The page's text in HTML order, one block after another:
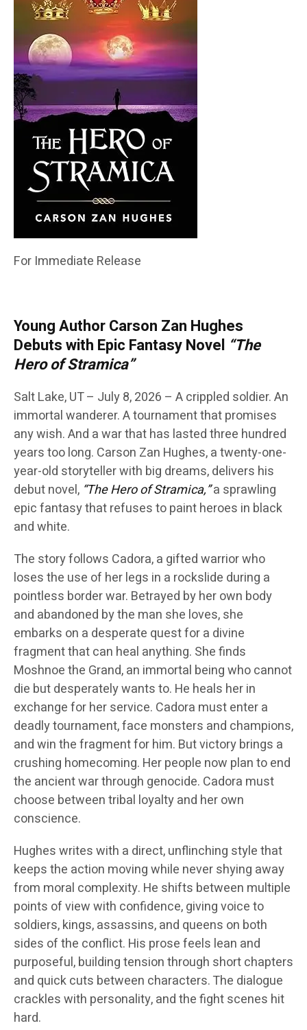
For Immediate Release
Young Author Carson Zan Hughes
Debuts with Epic Fantasy Novel “The
Hero of Stramica”
Salt Lake, UT – July 8, 2026 – A crippled soldier. An
immortal wanderer. A tournament that promises
any wish. And a war that has lasted three hundred
years too long. Carson Zan Hughes, a twenty-one-
year-old storyteller with big dreams, delivers his
debut novel, “The Hero of Stramica,”a sprawling
epic fantasy that refuses to paint heroes in black
and white.
The story follows Cadora, a gifted warrior who
loses the use of her legs in a rockslide during a
pointless border war. Betrayed by her own body
and abandoned by the man she loves, she
embarks on a desperate quest for a divine
fragment that can heal anything. She finds
Moshnoe the Grand, an immortal being who cannot
die but desperately wants to. He heals her in
exchange for her service. Cadora must enter a
deadly tournament, face monsters and champions,
and win the fragment for him. But victory brings a
crushing homecoming. Her people now plan to end
the ancient war through genocide. Cadora must
choose between tribal loyalty and her own
conscience.
Hughes writes with a direct, unflinching style that
keeps the action moving while never shying away
from moral complexity. He shifts between multiple
points of view with confidence, giving voice to
soldiers, kings, assassins, and queens on both
sides of the conflict. His prose feels lean and
purposeful, building tension through short chapters
and quick cuts between characters. The dialogue
crackles with personality, and the fight scenes hit
hard.